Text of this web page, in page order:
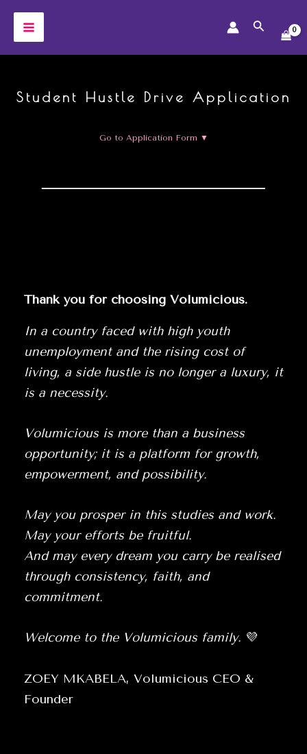
Skip
MAIN
Search
Student Hustle Drive Application
Go to Application Form ▼
Thank you for choosing Volumicious.
In a country faced with high youth
unemployment and the rising cost of
living, a side hustle is no longer a luxury, it
is a necessity.
Volumicious is more than a business
opportunity; it is a platform for growth,
empowerment, and possibility.
May you prosper in this studies and work.
May your efforts be fruitful.
And may every dream you carry be realised
through consistency, faith, and
commitment.
Welcome to the Volumicious family. 💜
ZOEY MKABELA, Volumicious CEO &
Founder